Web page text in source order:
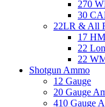
270
30
22LR & All
17
22
22
Shotgun Ammo
12 Gauge
20 Gauge
410 Gauge